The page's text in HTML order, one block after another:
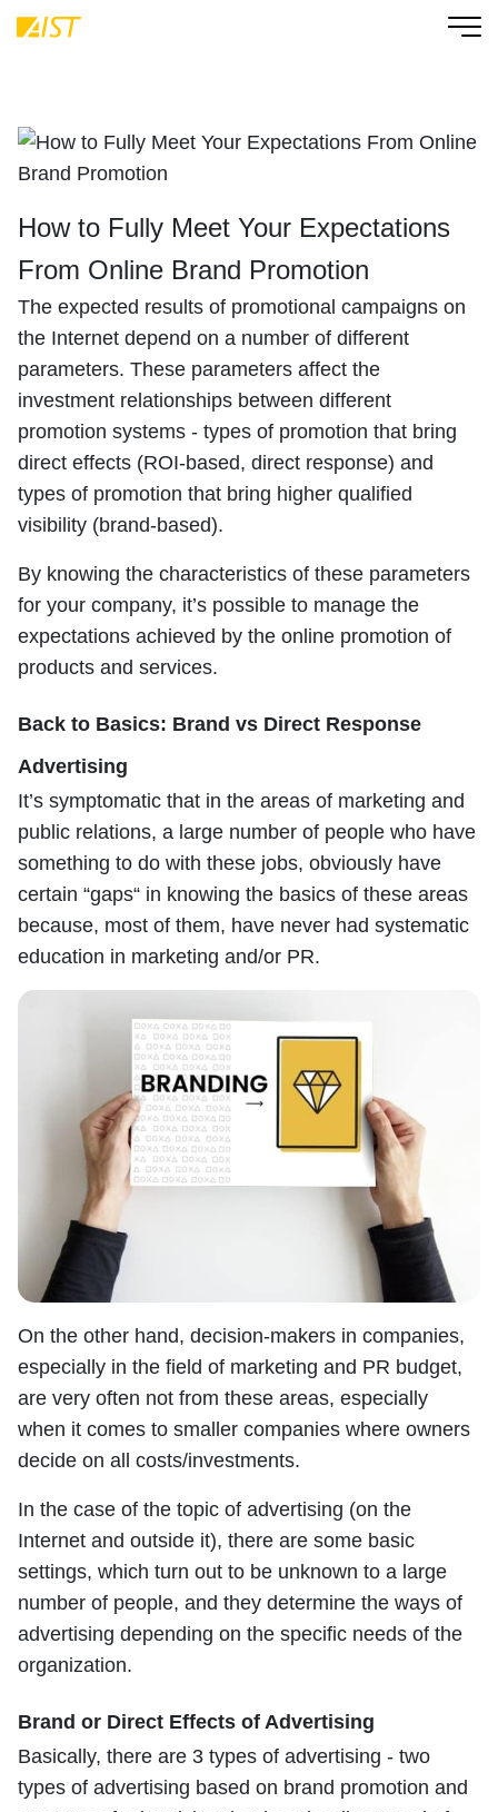
How to Fully Meet Your Expectations
From Online Brand Promotion
The expected results of promotional campaigns on
the Internet depend on a number of different
parameters. These parameters affect the
investment relationships between different
promotion systems - types of promotion that bring
direct effects (ROI-based, direct response) and
types of promotion that bring higher qualified
visibility (brand-based).
By knowing the characteristics of these parameters
for your company, it’s possible to manage the
expectations achieved by the online promotion of
products and services.
Back to Basics: Brand vs Direct Response
Advertising
It’s symptomatic that in the areas of marketing and
public relations, a large number of people who have
something to do with these jobs, obviously have
certain “gaps“ in knowing the basics of these areas
because, most of them, have never had systematic
education in marketing and/or PR.
On the other hand, decision-makers in companies,
especially in the field of marketing and PR budget,
are very often not from these areas, especially
when it comes to smaller companies where owners
decide on all costs/investments.
In the case of the topic of advertising (on the
Internet and outside it), there are some basic
settings, which turn out to be unknown to a large
number of people, and they determine the ways of
advertising depending on the specific needs of the
organization.
Brand or Direct Effects of Advertising
Basically, there are 3 types of advertising - two
types of advertising based on brand promotion and